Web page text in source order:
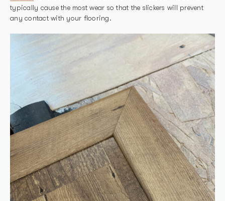
typically cause the most wear so that the slickers will prevent
any contact with your flooring.